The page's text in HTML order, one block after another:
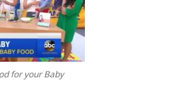
for your Baby